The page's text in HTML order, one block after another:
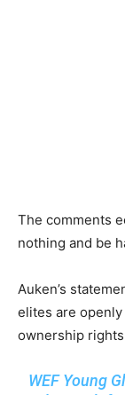
The comments
nothing and be
Auken’s
elites are
ownership
WEF Young